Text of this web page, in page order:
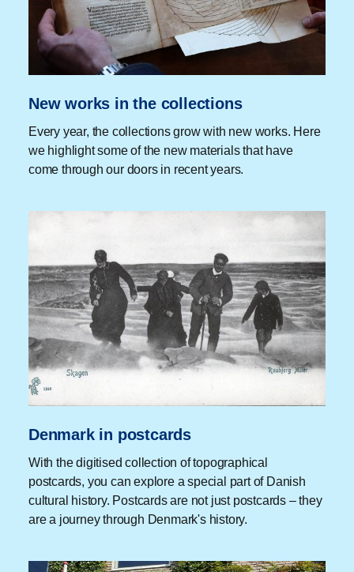
New works in the collections
Every year, the collections grow with new works. Here
we highlight some of the new materials that have
come through our doors in recent years.
Denmark in postcards
With the digitised collection of topographical
postcards, you can explore a special part of Danish
cultural history. Postcards are not just postcards – they
are a journey through Denmark's history.